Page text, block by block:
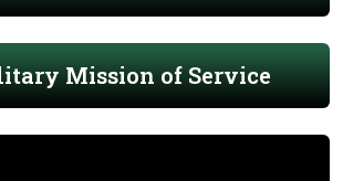
Mission of Service